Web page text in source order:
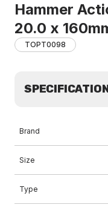
Hammer
20.0 x
TOPT0098
Brand
Size
Type